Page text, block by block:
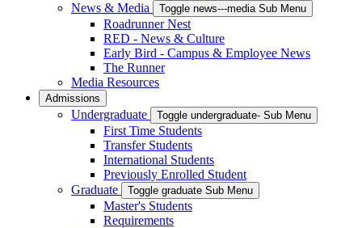
News & Media
Toggle news---media Sub Menu
Roadrunner Nest
RED - News & Culture
Early Bird - Campus & Employee News
The Runner
Media Resources
Admissions
Undergraduate Toggle undergraduate- Sub Menu
First Time Students
Transfer Students
International Students
Previously Enrolled Student
Graduate
Toggle graduate Sub Menu
Master's Students
Requirements